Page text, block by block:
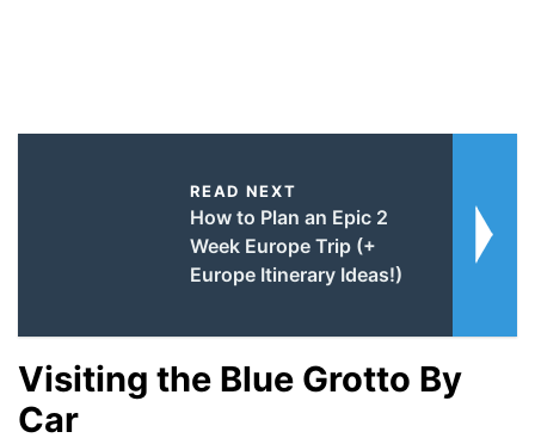
READ NEXT
How to Plan an Epic 2
Week Europe Trip (+
Europe Itinerary Ideas!)
Visiting the Blue Grotto By
Car